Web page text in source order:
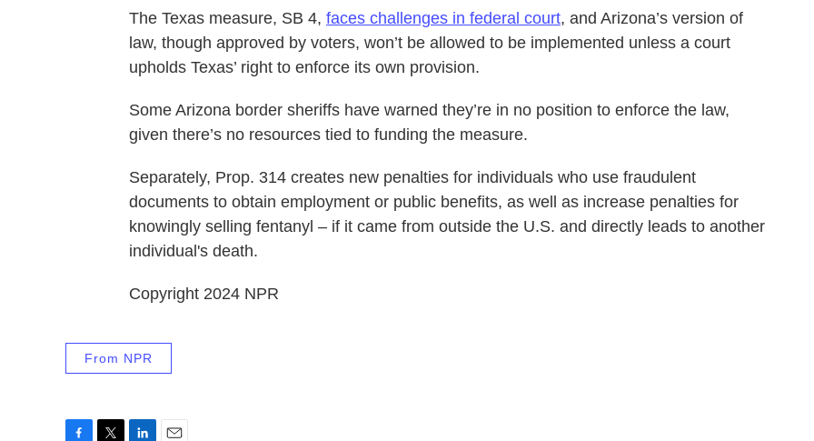
The Texas measure, SB 4, faces challenges in federal court, and Arizona’s version of
law, though approved by voters, won’t be allowed to be implemented unless a court
upholds Texas’ right to enforce its own provision.
Some Arizona border sheriffs have warned they’re in no position to enforce the law,
given there’s no resources tied to funding the measure.
Separately, Prop. 314 creates new penalties for individuals who use fraudulent
documents to obtain employment or public benefits, as well as increase penalties for
knowingly selling fentanyl – if it came from outside the U.S. and directly leads to another
individual's death.
Copyright 2024 NPR
From NPR